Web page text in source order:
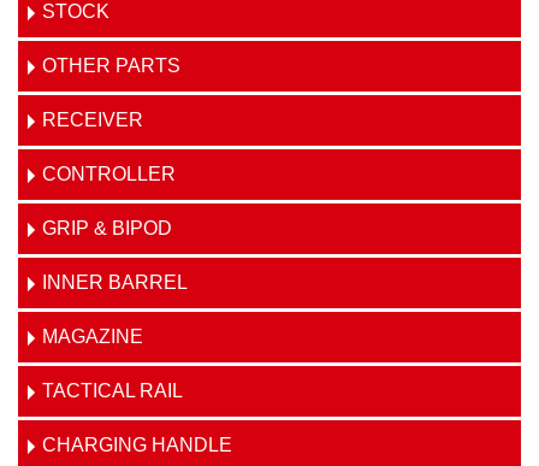
STOCK
OTHER PARTS
RECEIVER
CONTROLLER
GRIP & BIPOD
INNER BARREL
MAGAZINE
TACTICAL RAIL
CHARGING HANDLE